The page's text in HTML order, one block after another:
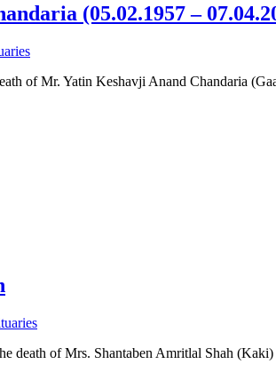
(05.02.1957 –
of Mr. Yatin Keshavji Anand Chandaria
death of Mrs. Shantaben Amritlal Shah